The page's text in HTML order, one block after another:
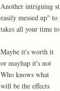
Another intriguing
easily messed up"
takes all your time
Maybe it's worth it
or mayhap it's not
Who knows what
will be the effects